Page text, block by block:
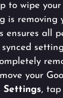
to wipe
is removing
ensures all
your
Settings, tap